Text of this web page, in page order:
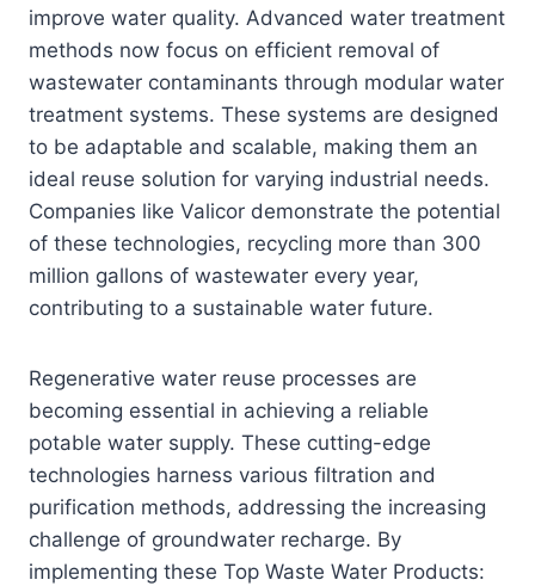
improve water quality. Advanced water treatment
methods now focus on efficient removal of
wastewater contaminants through modular water
treatment systems. These systems are designed
to be adaptable and scalable, making them an
ideal reuse solution for varying industrial needs.
Companies like Valicor demonstrate the potential
of these technologies, recycling more than 300
million gallons of wastewater every year,
contributing to a sustainable water future.
Regenerative water reuse processes are
becoming essential in achieving a reliable
potable water supply. These cutting-edge
technologies harness various filtration and
purification methods, addressing the increasing
challenge of groundwater recharge. By
implementing these Top Waste Water Products: